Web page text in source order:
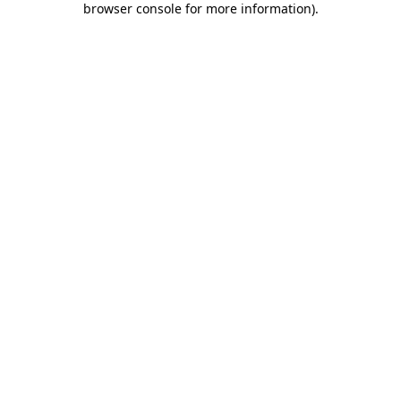
browser console for more information).